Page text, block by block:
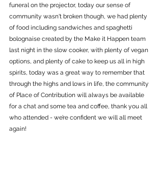
funeral on the projector, today our sense of
community wasn't broken though, we had plenty
of food including sandwiches and spaghetti
bolognaise created by the Make it Happen team
last night in the slow cooker, with plenty of vegan
options, and plenty of cake to keep us all in high
spirits, today was a great way to remember that
through the highs and lows in life, the community
of Place of Contribution will always be available
for a chat and some tea and coffee, thank you all
who attended - we’re confident we will all meet
again!